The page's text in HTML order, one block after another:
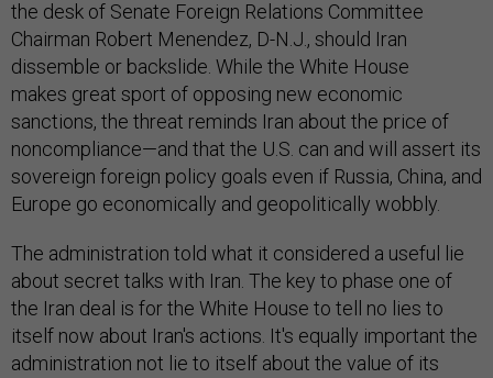
the desk of Senate Foreign Relations Committee
Chairman Robert Menendez, D-N.J., should Iran
dissemble or backslide. While the White House
makes great sport of opposing new economic
sanctions, the threat reminds Iran about the price of
noncompliance—and that the U.S. can and will assert its
sovereign foreign policy goals even if Russia, China, and
Europe go economically and geopolitically wobbly.
The administration told what it considered a useful lie
about secret talks with Iran. The key to phase one of
the Iran deal is for the White House to tell no lies to
itself now about Iran's actions. It's equally important the
administration not lie to itself about the value of its